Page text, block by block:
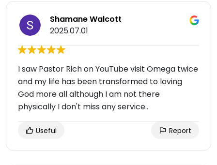
Shamane Walcott
2025.07.01
I saw Pastor Rich on YouTube visit Omega twice
and my life has been transformed to loving
God more all although I am not there
physically I don't miss any service..
Useful Report